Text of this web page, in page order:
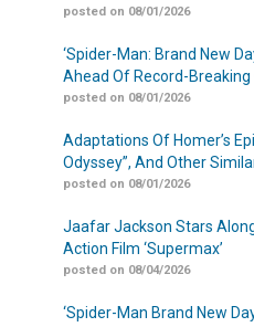
posted on 08/01/2026
‘Spider-Man: Brand New
Ahead Of Record-Breaking
posted on 08/01/2026
Adaptations Of Homer’s
Odyssey”, And Other
posted on 08/01/2026
Jaafar Jackson Stars
Action Film ‘Supermax’
posted on 08/04/2026
‘Spider-Man Brand New